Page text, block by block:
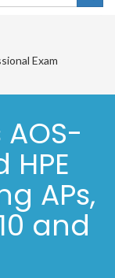
Exam
APs,
and